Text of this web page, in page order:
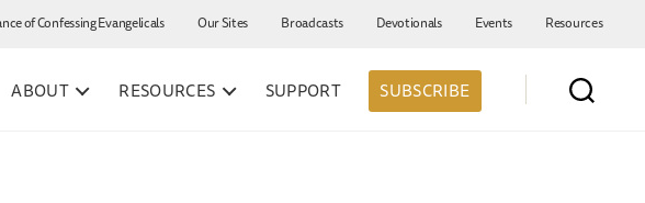
of Confessing Evangelicals Our Sites Broadcasts Devotionals Events Resources
ABOUT RESOURCES SUPPORT SUBSCRIBE